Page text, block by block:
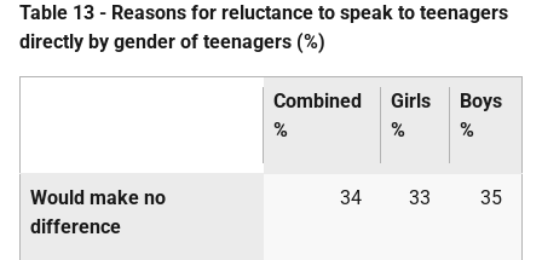
Table 13 - Reasons for reluctance to speak to teenagers
directly by gender of teenagers (%)
Combined
%
Girls
%
Boys
%
Would make no
difference
34 33 35